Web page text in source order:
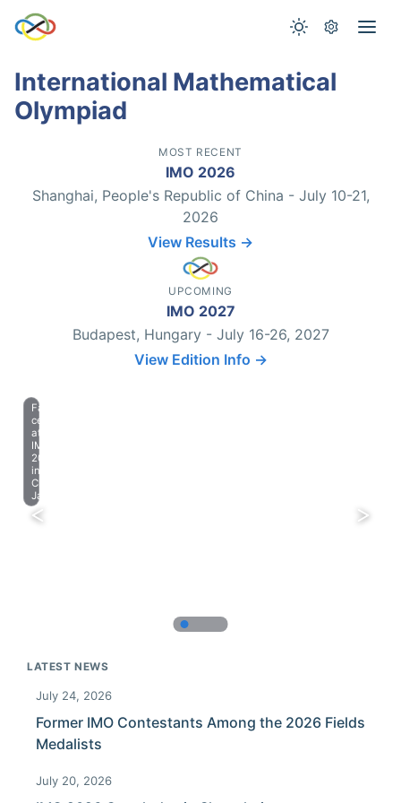
International Mathematical
Olympiad
MOST RECENT
IMO 2026
Shanghai, People's Republic of China - July 10-21,
2026
View Results →
UPCOMING
IMO 2027
Budapest, Hungary - July 16-26, 2027
View Edition Info →
Farewell
celebration
at
IMO
2023
in
Chiba,
Japan.
LATEST NEWS
July 24, 2026
Former IMO Contestants Among the 2026 Fields
Medalists
July 20, 2026